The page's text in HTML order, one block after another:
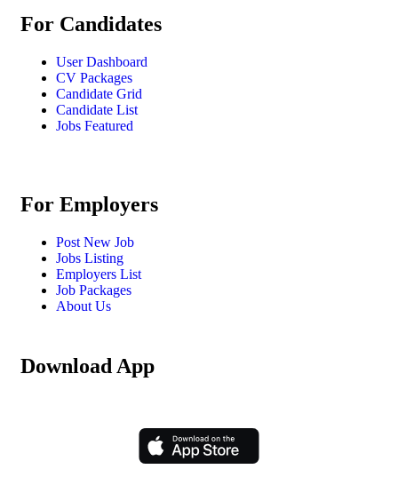
For Candidates
User Dashboard
CV Packages
Candidate Grid
Candidate List
Jobs Featured
For Employers
Post New Job
Jobs Listing
Employers List
Job Packages
About Us
Download App